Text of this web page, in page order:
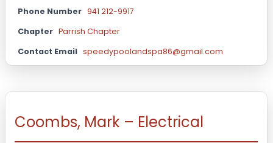
Phone Number 941 212-9917
Chapter Parrish Chapter
Contact Email speedypoolandspa86@gmail.com
Coombs, Mark – Electrical